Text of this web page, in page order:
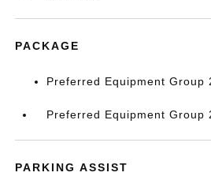
PACKAGE
Preferred Equipment Group
Preferred Equipment Group
PARKING ASSIST